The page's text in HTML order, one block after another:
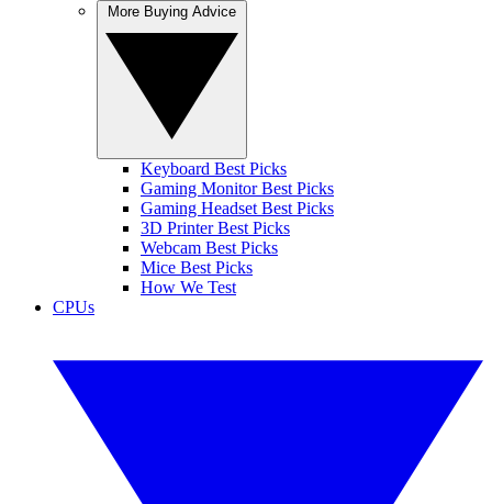
Keyboard Best Picks
Gaming Monitor Best Picks
Gaming Headset Best Picks
3D Printer Best Picks
Webcam Best Picks
Mice Best Picks
How We Test
CPUs